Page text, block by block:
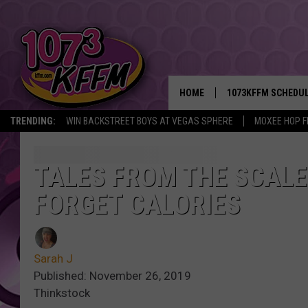
TRENDING: WIN BACKSTREET BOYS AT VEGAS SPHERE MOXEE HOP
HOME 1073KFFM
BROOKE AND
SWEET LENNY
TALES FROM THE
FORGET CALORIES
Sarah J
Published: November 26, 2019
Thinkstock